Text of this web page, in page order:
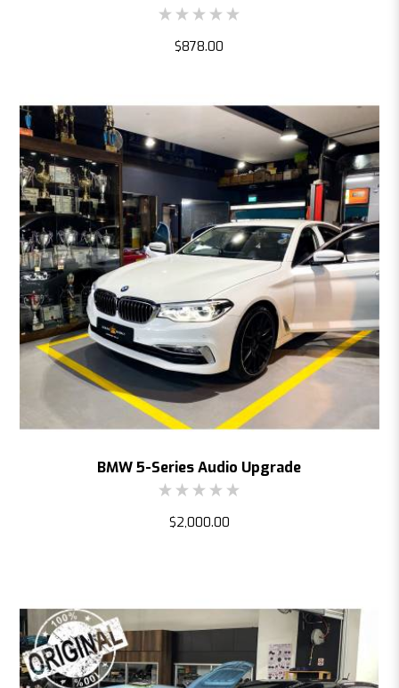
$878.00
BMW 5-Series Audio Upgrade
$2,000.00